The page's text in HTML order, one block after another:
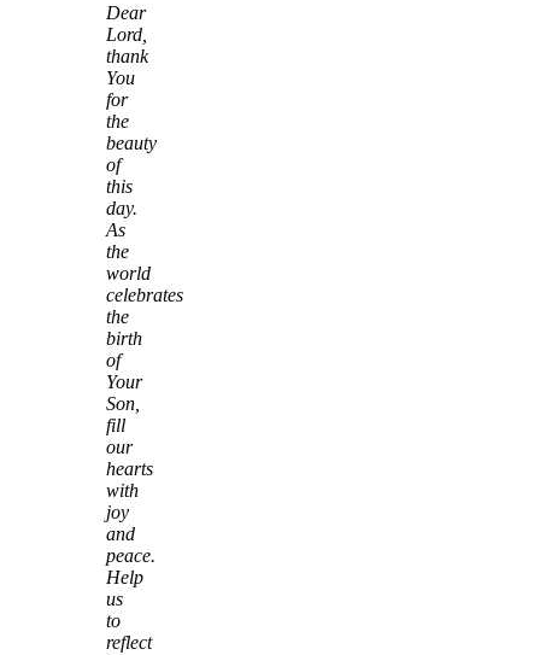
Dear
Lord,
thank
You
for
the
beauty
of
this
day.
As
the
world
celebrates
the
birth
of
Your
Son,
fill
our
hearts
with
joy
and
peace.
Help
us
to
reflect